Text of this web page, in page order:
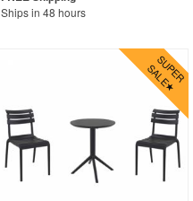
Ships in 48 hours